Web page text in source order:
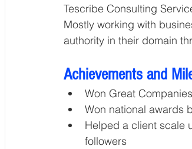
Tescribe Consulting
Mostly working with
authority in their domain
Achievements and
Won Great
Won national awards
Helped a client scale
followers